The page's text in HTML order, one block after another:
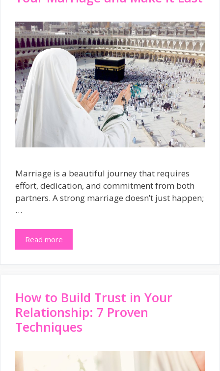
Marriage is a beautiful journey that requires
effort, dedication, and commitment from both
partners. A strong marriage doesn’t just happen;
…
Read more
How to Build Trust in Your
Relationship: 7 Proven
Techniques